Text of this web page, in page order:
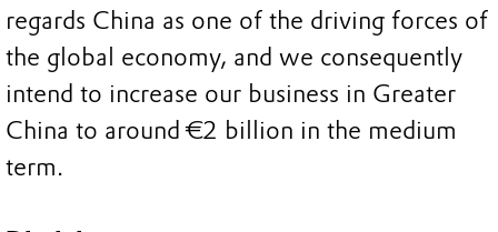
regards China as one of the driving forces of
the global economy, and we consequently
intend to increase our business in Greater
China to around €2 billion in the medium
term.